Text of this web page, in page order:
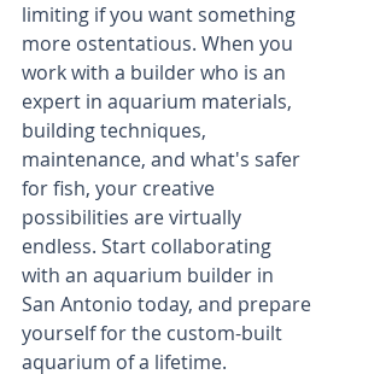
limiting if you want something
more ostentatious. When you
work with a builder who is an
expert in aquarium materials,
building techniques,
maintenance, and what's safer
for fish, your creative
possibilities are virtually
endless. Start collaborating
with an aquarium builder in
San Antonio today, and prepare
yourself for the custom-built
aquarium of a lifetime.